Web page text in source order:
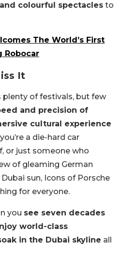
colourful spectacles to
The World’s First
Robocar
It
plenty of festivals, but few
and precision of
cultural experience
a die-hard car
or just someone who
of gleaming German
sun, Icons of Porsche
for everyone.
you see seven decades
world-class
in the Dubai skyline all